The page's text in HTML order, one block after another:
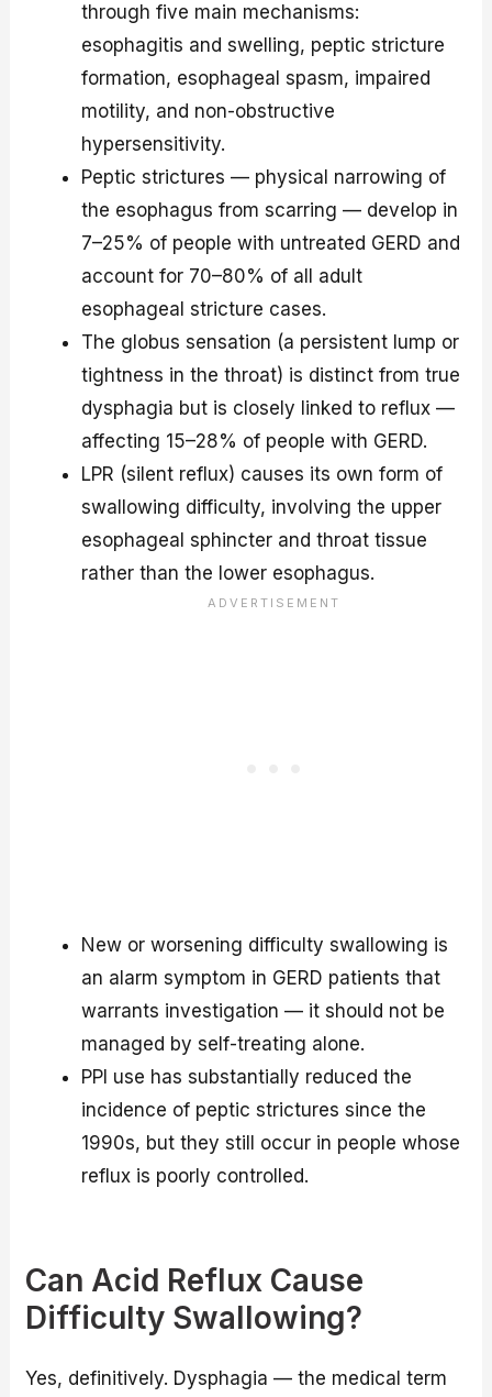
through five main mechanisms:
esophagitis and swelling, peptic stricture
formation, esophageal spasm, impaired
motility, and non-obstructive
hypersensitivity.
Peptic strictures — physical narrowing of
the esophagus from scarring — develop in
7–25% of people with untreated GERD and
account for 70–80% of all adult
esophageal stricture cases.
The globus sensation (a persistent lump or
tightness in the throat) is distinct from true
dysphagia but is closely linked to reflux —
affecting 15–28% of people with GERD.
LPR (silent reflux) causes its own form of
swallowing difficulty, involving the upper
esophageal sphincter and throat tissue
rather than the lower esophagus.
New or worsening difficulty swallowing is
an alarm symptom in GERD patients that
warrants investigation — it should not be
managed by self-treating alone.
PPI use has substantially reduced the
incidence of peptic strictures since the
1990s, but they still occur in people whose
reflux is poorly controlled.
Can Acid Reflux Cause
Difficulty Swallowing?
Yes, definitively. Dysphagia — the medical term